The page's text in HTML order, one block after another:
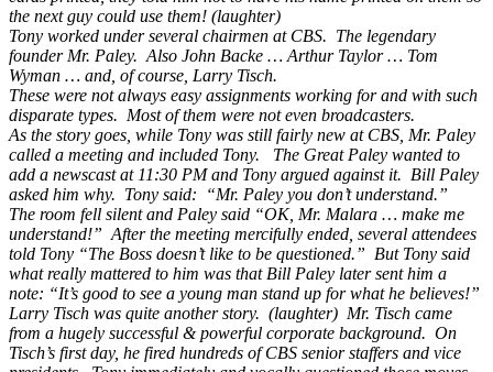
the next guy could use them! (laughter)
Tony worked under several chairmen at CBS. The legendary
founder Mr. Paley. Also John Backe … Arthur Taylor … Tom
Wyman … and, of course, Larry Tisch.
These were not always easy assignments working for and with such
disparate types. Most of them were not even broadcasters.
As the story goes, while Tony was still fairly new at CBS, Mr. Paley
called a meeting and included Tony. The Great Paley wanted to
add a newscast at 11:30 PM and Tony argued against it. Bill Paley
asked him why. Tony said: “Mr. Paley you don’t understand.”
The room fell silent and Paley said “OK, Mr. Malara … make me
understand!” After the meeting mercifully ended, several attendees
told Tony “The Boss doesn’t like to be questioned.” But Tony said
what really mattered to him was that Bill Paley later sent him a
note: “It’s good to see a young man stand up for what he believes!”
Larry Tisch was quite another story. (laughter) Mr. Tisch came
from a hugely successful & powerful corporate background. On
Tisch’s first day, he fired hundreds of CBS senior staffers and vice